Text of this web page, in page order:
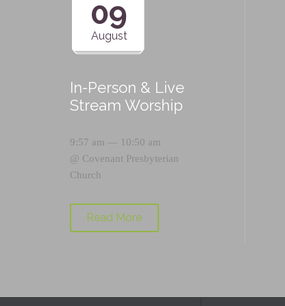
09
August
In-Person & Live
Stream Worship
9:57 am — 10:50 am
@ Covenant Presbyterian
Church
Read More